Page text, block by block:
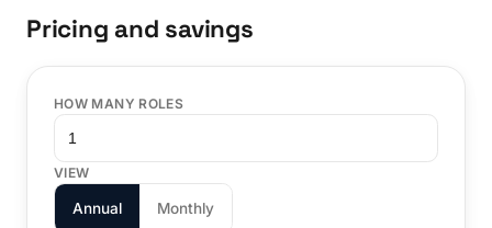
Pricing and savings
HOW MANY ROLES
VIEW
Annual Monthly